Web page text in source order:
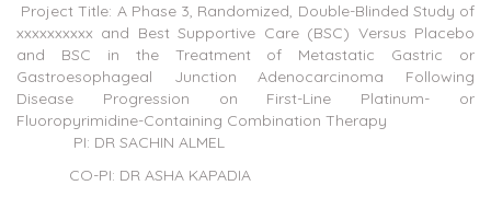
Project Title: A Phase 3, Randomized, Double-Blinded Study of
xxxxxxxxxx and Best Supportive Care (BSC) Versus Placebo
and BSC in the Treatment of Metastatic Gastric or
Gastroesophageal Junction Adenocarcinoma Following
Disease Progression on First-Line Platinum- or
Fluoropyrimidine-Containing Combination Therapy
PI: DR SACHIN ALMEL
CO-PI: DR ASHA KAPADIA